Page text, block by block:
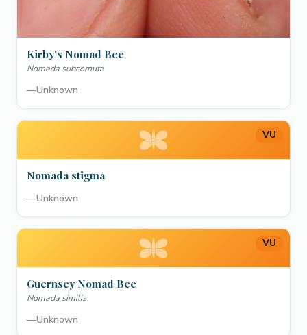
Kirby's Nomad Bee
Nomada subcornuta
—Unknown
VU
Nomada stigma
—Unknown
VU
Guernsey Nomad Bee
Nomada similis
—Unknown